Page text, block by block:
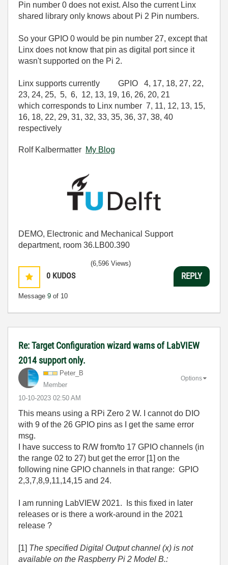
Pin number 0 does not exist. Also the current Linx
shared library only knows about Pi 2 Pin numbers.
So your GPIO 0 would be pin number 27, except that
Linx does not know that pin as digital port since it
wasn't supported on the Pi 2.
Linx supports currently GPIO 4, 17, 18, 27, 22,
23, 24, 25, 5, 6, 12, 13, 19, 16, 26, 20, 21
which corresponds to Linx number 7, 11, 12, 13, 15,
16, 18, 22, 29, 31, 32, 33, 35, 36, 37, 38, 40
respectively
Rolf Kalbermatter My Blog
DEMO, Electronic and Mechanical Support
department, room 36.LB00.390
0 KUDOS
Message 9 of 10
(6,596 Views)
REPLY
Re: Target Configuration wizard warns of LabVIEW
2014 support only.
Peter_B
Member
‎10-10-2023 02:50 AM
Options
This means using a RPi Zero 2 W. I cannot do DIO
with 9 of the 26 GPIO pins as I get the same error
msg.
I have success to R/W from/to 17 GPIO channels (in
the range 02 to 27) but get the error [1] on the
following nine GPIO channels in that range: GPIO
2,3,7,8,9,11,14,15 and 24.
I am running LabVIEW 2021. Is this fixed in later
releases or is there a work-around in the 2021
release ?
[1] The specified Digital Output channel (x) is not
available on the Raspberry Pi 2 Model B.: